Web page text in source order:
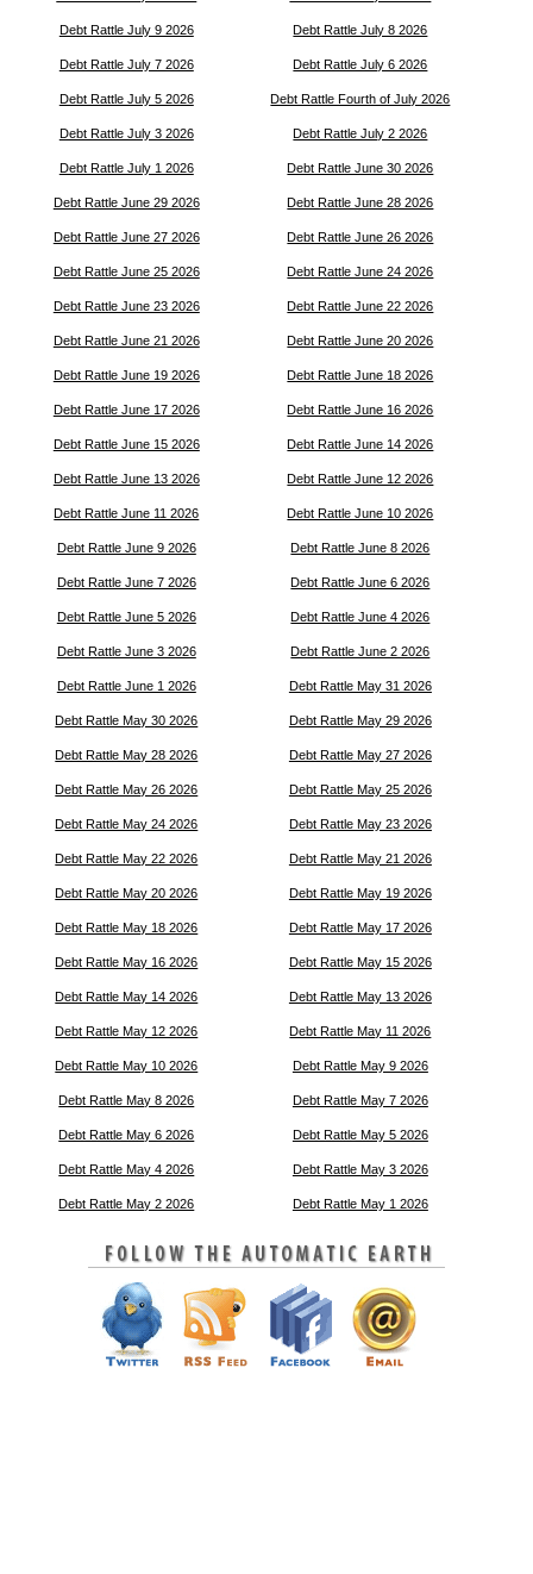
Debt Rattle July 9 2026 Debt Rattle July 8 2026
Debt Rattle July 7 2026 Debt Rattle July 6 2026
Debt Rattle July 5 2026 Debt Rattle Fourth of July 2026
Debt Rattle July 3 2026 Debt Rattle July 2 2026
Debt Rattle July 1 2026 Debt Rattle June 30 2026
Debt Rattle June 29 2026 Debt Rattle June 28 2026
Debt Rattle June 27 2026 Debt Rattle June 26 2026
Debt Rattle June 25 2026 Debt Rattle June 24 2026
Debt Rattle June 23 2026 Debt Rattle June 22 2026
Debt Rattle June 21 2026 Debt Rattle June 20 2026
Debt Rattle June 19 2026 Debt Rattle June 18 2026
Debt Rattle June 17 2026 Debt Rattle June 16 2026
Debt Rattle June 15 2026 Debt Rattle June 14 2026
Debt Rattle June 13 2026 Debt Rattle June 12 2026
Debt Rattle June 11 2026 Debt Rattle June 10 2026
Debt Rattle June 9 2026 Debt Rattle June 8 2026
Debt Rattle June 7 2026 Debt Rattle June 6 2026
Debt Rattle June 5 2026 Debt Rattle June 4 2026
Debt Rattle June 3 2026 Debt Rattle June 2 2026
Debt Rattle June 1 2026 Debt Rattle May 31 2026
Debt Rattle May 30 2026 Debt Rattle May 29 2026
Debt Rattle May 28 2026 Debt Rattle May 27 2026
Debt Rattle May 26 2026 Debt Rattle May 25 2026
Debt Rattle May 24 2026 Debt Rattle May 23 2026
Debt Rattle May 22 2026 Debt Rattle May 21 2026
Debt Rattle May 20 2026 Debt Rattle May 19 2026
Debt Rattle May 18 2026 Debt Rattle May 17 2026
Debt Rattle May 16 2026 Debt Rattle May 15 2026
Debt Rattle May 14 2026 Debt Rattle May 13 2026
Debt Rattle May 12 2026 Debt Rattle May 11 2026
Debt Rattle May 10 2026 Debt Rattle May 9 2026
Debt Rattle May 8 2026 Debt Rattle May 7 2026
Debt Rattle May 6 2026 Debt Rattle May 5 2026
Debt Rattle May 4 2026 Debt Rattle May 3 2026
Debt Rattle May 2 2026 Debt Rattle May 1 2026